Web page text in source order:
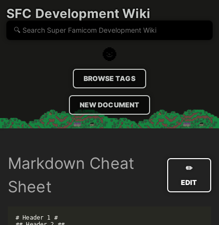
SFC Development Wiki
🌚
BROWSE TAGS
NEW DOCUMENT
Markdown Cheat
Sheet
✏️
EDIT
# Header 1 #